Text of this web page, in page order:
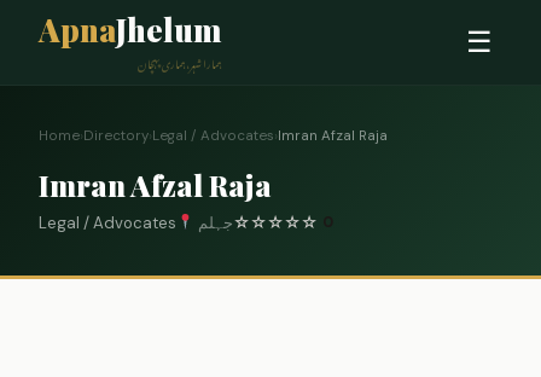
ApnaJhelum
ہمارا شہر، ہماری پہچان
☰
Home›Directory›Legal / Advocates›Imran Afzal Raja
Imran Afzal Raja
Legal / Advocates جہلم☆☆☆☆☆